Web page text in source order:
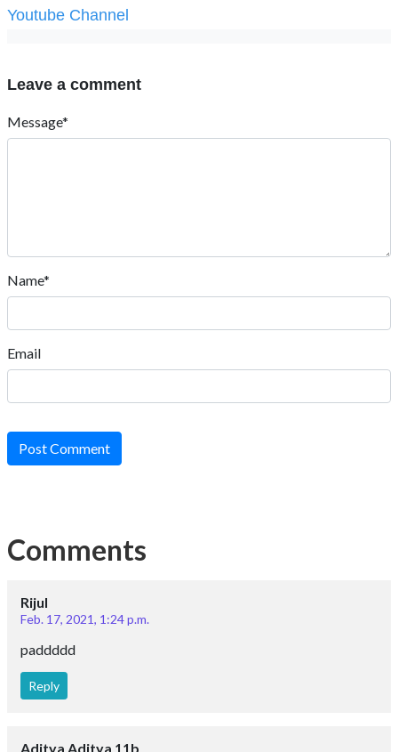
Youtube Channel
Leave a comment
Message*
Name*
Email
Post Comment
Comments
Rijul
Feb. 17, 2021, 1:24 p.m.
paddddd
Reply
Aditya Aditya 11b